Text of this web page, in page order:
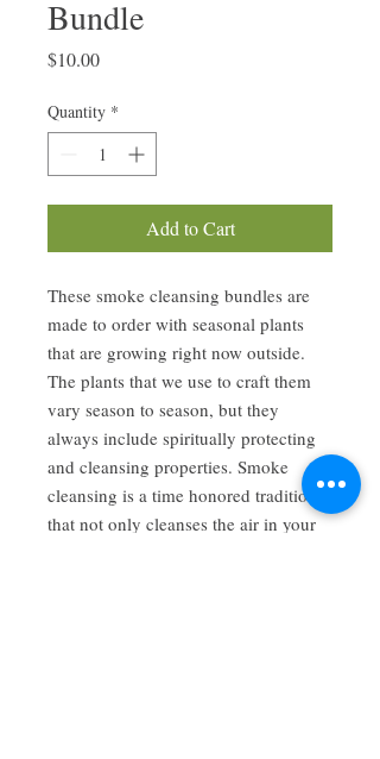
Bundle
$10.00Price
Quantity *
Add to Cart
These smoke cleansing bundles are
made to order with seasonal plants
that are growing right now outside.
The plants that we use to craft them
vary season to season, but they
always include spiritually protecting
and cleansing properties. Smoke
cleansing is a time honored tradition
that not only cleanses the air in your